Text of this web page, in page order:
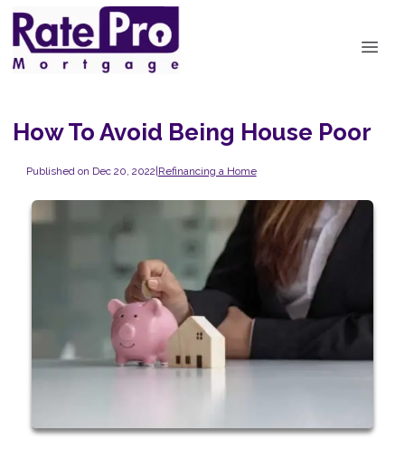
How To Avoid Being House Poor
Published on Dec 20, 2022|Refinancing a Home